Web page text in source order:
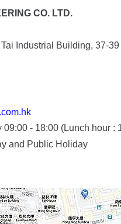
Industrial Building, 37-
09:00 - 18:00 (Lunch hour :
and Public Holiday